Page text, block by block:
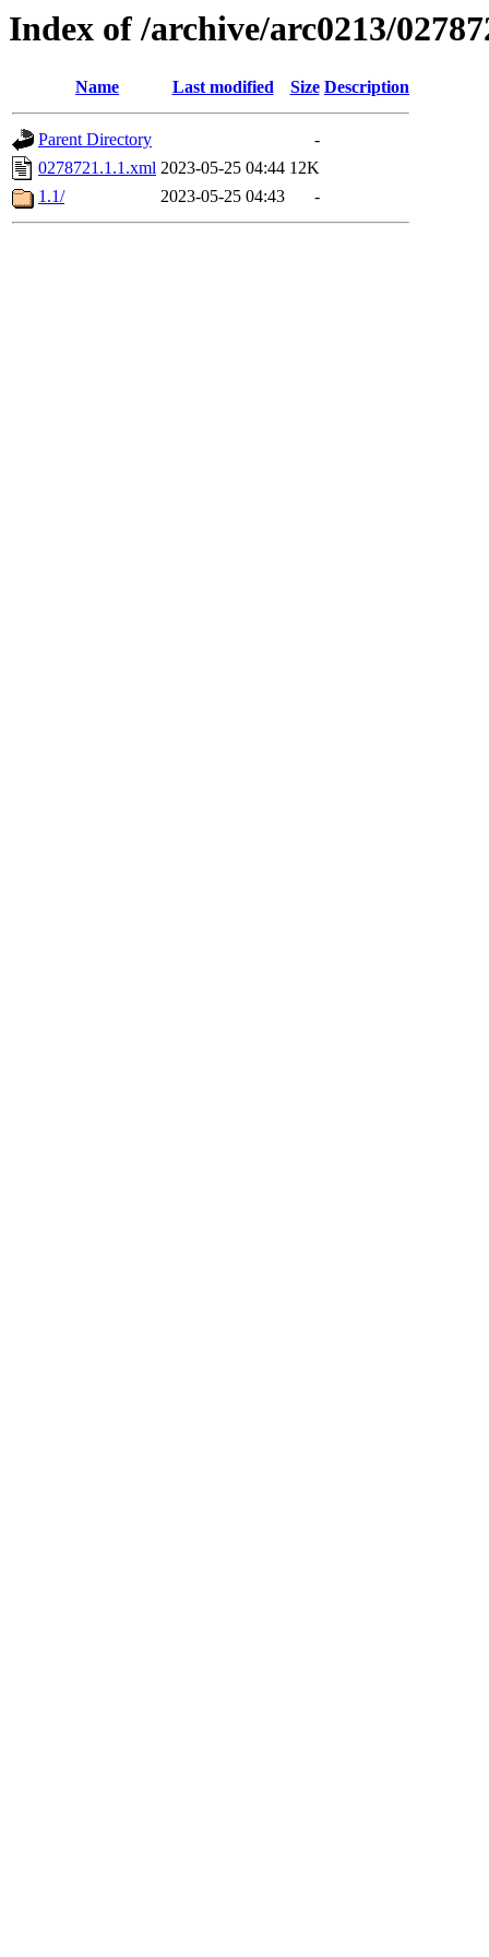
Index of /archive/arc0213/
Name Last modified Size Description
Parent Directory
-
0278721.1.1.xml 2023-05-25 04:44 12K
1.1/
2023-05-25 04:43 -